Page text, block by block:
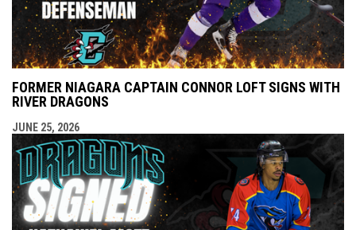
FORMER NIAGARA CAPTAIN CONNOR LOFT SIGNS WITH
RIVER DRAGONS
JUNE 25, 2026